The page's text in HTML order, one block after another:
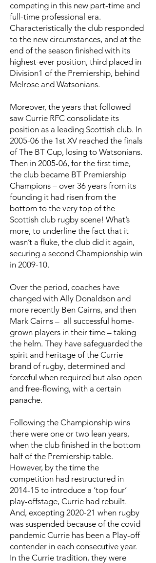
competing in this new part-time and
full-time professional era.
Characteristically the club responded
to the new circumstances, and at the
end of the season finished with its
highest-ever position, third placed in
Division1 of the Premiership, behind
Melrose and Watsonians.
Moreover, the years that followed
saw Currie RFC consolidate its
position as a leading Scottish club. In
2005-06 the 1st XV reached the finals
of The BT Cup, losing to Watsonians.
Then in 2005-06, for the first time,
the club became BT Premiership
Champions – over 36 years from its
founding it had risen from the
bottom to the very top of the
Scottish club rugby scene! What’s
more, to underline the fact that it
wasn’t a fluke, the club did it again,
securing a second Championship win
in 2009-10.
Over the period, coaches have
changed with Ally Donaldson and
more recently Ben Cairns, and then
Mark Cairns – all successful home-
grown players in their time – taking
the helm. They have safeguarded the
spirit and heritage of the Currie
brand of rugby, determined and
forceful when required but also open
and free-flowing, with a certain
panache.
Following the Championship wins
there were one or two lean years,
when the club finished in the bottom
half of the Premiership table.
However, by the time the
competition had restructured in
2014-15 to introduce a ‘top four’
play-offstage, Currie had rebuilt.
And, excepting 2020-21 when rugby
was suspended because of the covid
pandemic Currie has been a Play-off
contender in each consecutive year.
In the Currie tradition, they were